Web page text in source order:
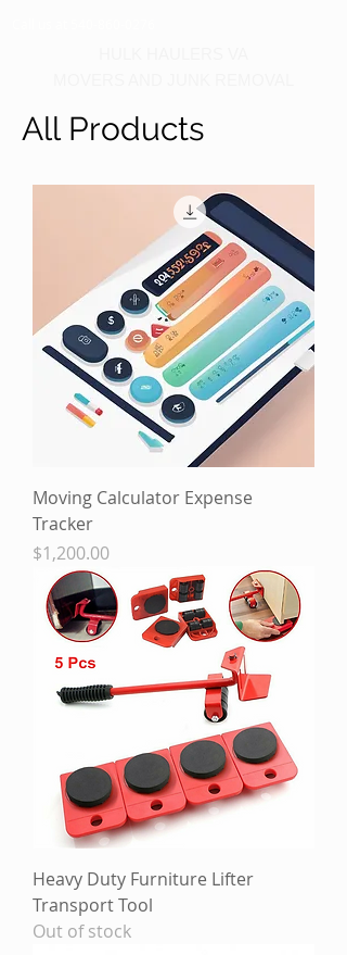
All Products
Moving Calculator Expense
Tracker
Price
$1,200.00
Heavy Duty Furniture Lifter
Transport Tool
Out of stock